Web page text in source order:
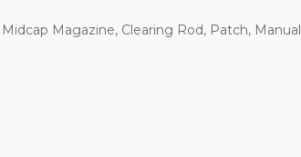
Magazine, Clearing Rod, Patch, Manual